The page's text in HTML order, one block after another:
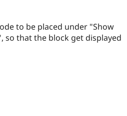
Find a
Provider
Try Drupal CMS
to be placed under "Show
so that the block get displayed